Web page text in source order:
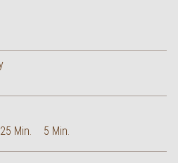
Min. 5 Min.